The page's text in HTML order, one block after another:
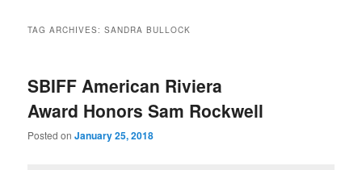
TAG ARCHIVES:SANDRA BULLOCK
SBIFF American Riviera
Award Honors Sam Rockwell
Posted onJanuary 25, 2018